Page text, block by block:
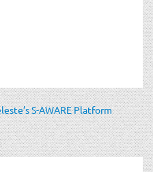
S-AWARE Platform